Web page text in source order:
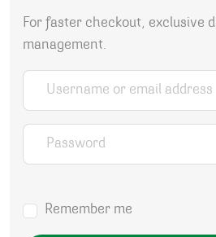
For faster checkout, exclusive
management.
Username or email address
Password
Remember me